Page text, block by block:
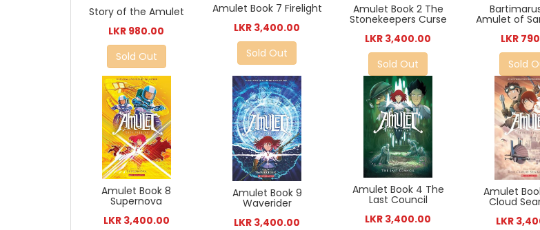
Story of the Amulet
LKR 980.00
Sold Out
Amulet Book 7 Firelight
LKR 3,400.00
Sold Out
Amulet Book 2 The
Stonekeepers Curse
LKR 3,400.00
Sold Out
Amulet of
LKR
Sold
Amulet Book 8
Supernova
LKR 3,400.00
Amulet Book 9
Waverider
LKR 3,400.00
Amulet Book 4 The
Last Council
LKR 3,400.00
Amulet
Cloud
LKR